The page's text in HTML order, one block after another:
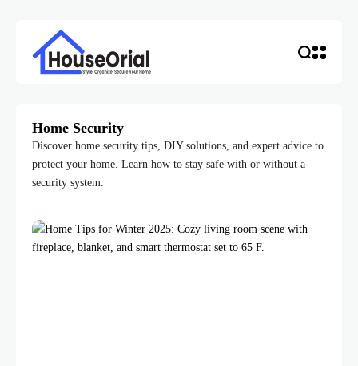
Home Security
Discover home security tips, DIY solutions, and expert advice to
protect your home. Learn how to stay safe with or without a
security system.